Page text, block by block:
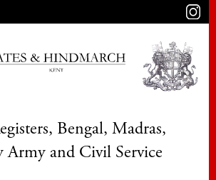
Bengal, Madras,
Army and Civil Service